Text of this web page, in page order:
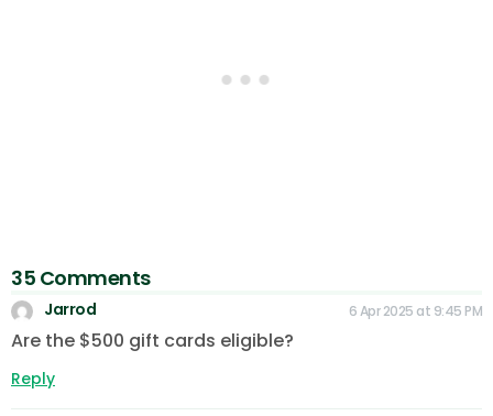
35 Comments
Jarrod 6 Apr 2025 at 9:45 PM
Are the $500 gift cards eligible?
Reply